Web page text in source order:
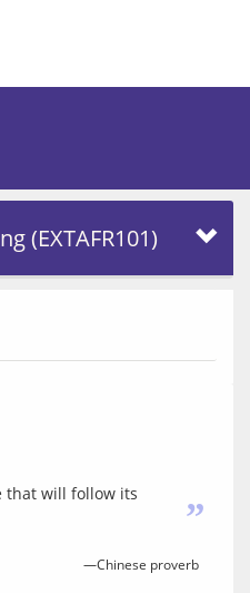
(EXTAFR101)
that will follow its
”
—Chinese proverb